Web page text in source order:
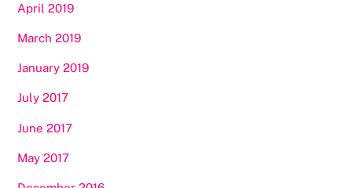
April 2019
March 2019
January 2019
July 2017
June 2017
May 2017